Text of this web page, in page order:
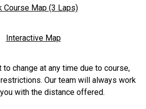
Course Map (3 Laps)
Interactive Map
change at any time due to course,
Our team will always work
with the distance offered.